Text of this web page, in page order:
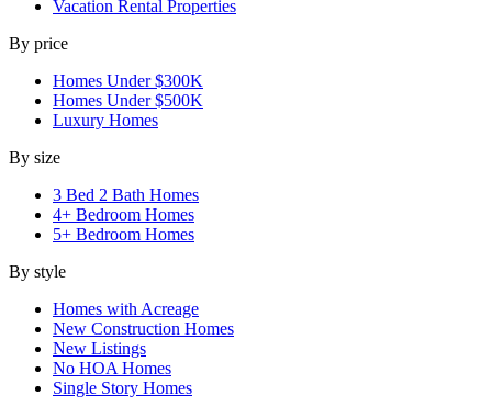
Vacation Rental Properties
By price
Homes Under $300K
Homes Under $500K
Luxury Homes
By size
3 Bed 2 Bath Homes
4+ Bedroom Homes
5+ Bedroom Homes
By style
Homes with Acreage
New Construction Homes
New Listings
No HOA Homes
Single Story Homes